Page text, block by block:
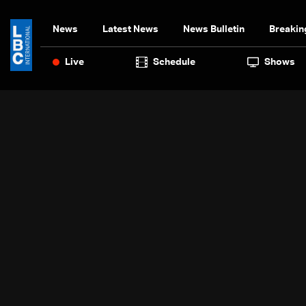
News Latest News News Bulletin
Live Schedule Shows